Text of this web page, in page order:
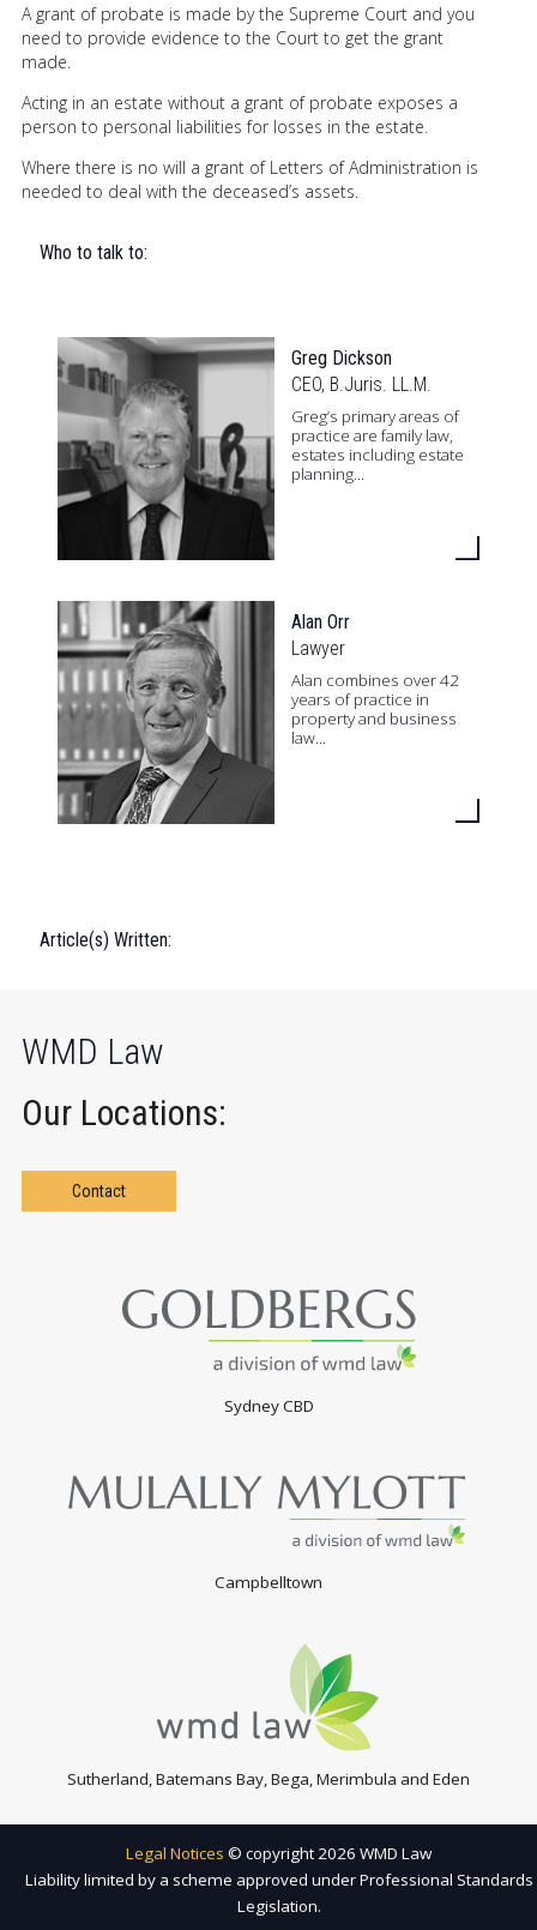
A grant of probate is made by the Supreme Court and you
need to provide evidence to the Court to get the grant
made.
Acting in an estate without a grant of probate exposes a
person to personal liabilities for losses in the estate.
Where there is no will a grant of Letters of Administration is
needed to deal with the deceased’s assets.
Who to talk to:
Greg Dickson
CEO, B.Juris. LL.M.
Greg’s primary areas of
practice are family law,
estates including estate
planning...
Alan Orr
Lawyer
Alan combines over 42
years of practice in
property and business
law...
Article(s) Written:
WMD Law
Our Locations:
Contact
Sydney CBD
Campbelltown
Sutherland, Batemans Bay, Bega, Merimbula and Eden
Legal Notices © copyright 2026 WMD Law
Liability limited by a scheme approved under Professional Standards
Legislation.